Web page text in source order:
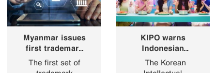
Myanmar issues
first trademark
registration
certificates
The first set of
KIPO warns
Indonesian
“Korean
Ramyeon”